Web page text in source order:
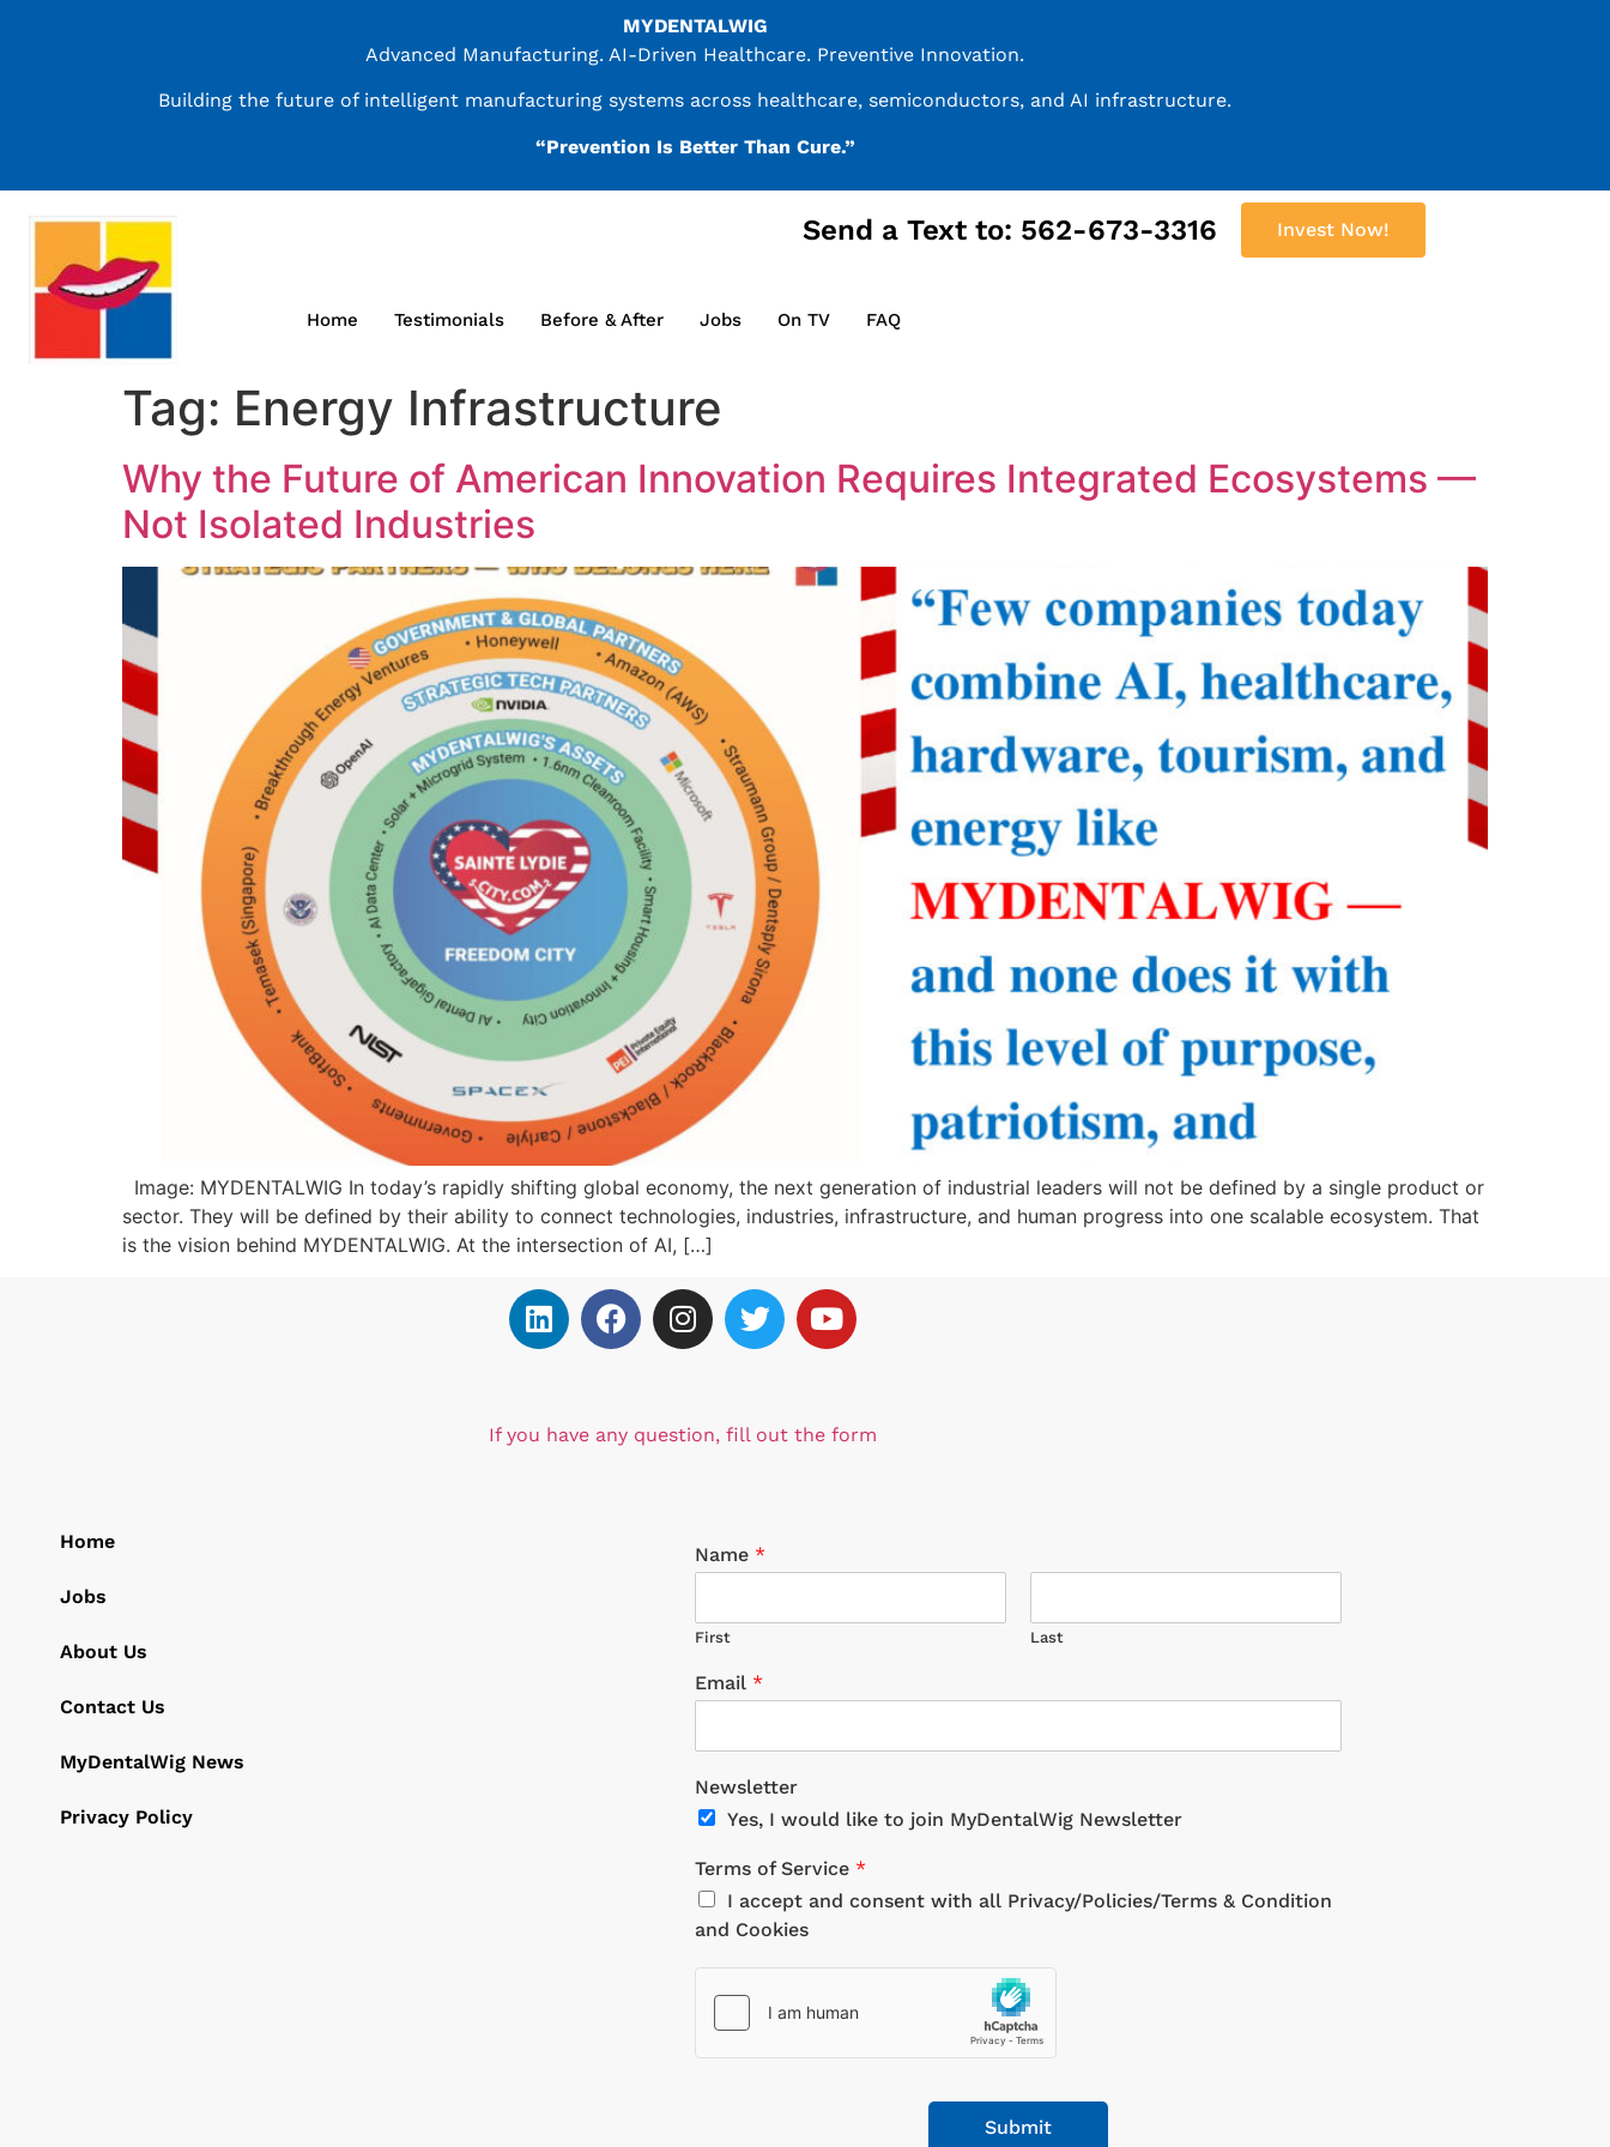
MYDENTALWIG
Advanced Manufacturing. AI-Driven Healthcare. Preventive Innovation.
Building the future of intelligent manufacturing systems across healthcare, semiconductors, and AI infrastructure.
“Prevention Is Better Than Cure.”
Send a Text to: 562-673-3316 Invest Now!
Home Testimonials Before & After Jobs On TV FAQ
Tag: Energy Infrastructure
Why the Future of American Innovation Requires Integrated Ecosystems —
Not Isolated Industries
Image: MYDENTALWIG In today’s rapidly shifting global economy, the next generation of industrial leaders will not be defined by a single product or
sector. They will be defined by their ability to connect technologies, industries, infrastructure, and human progress into one scalable ecosystem. That
is the vision behind MYDENTALWIG. At the intersection of AI, […]
If you have any question, fill out the form
Home
Jobs
About Us
Contact Us
MyDentalWig News
Privacy Policy
Name *
First Last
Email *
Newsletter
Yes, I would like to join MyDentalWig Newsletter
Terms of Service *
I accept and consent with all Privacy/Policies/Terms & Condition
and Cookies
Submit